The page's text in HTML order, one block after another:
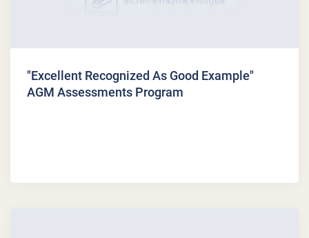
"Excellent Recognized As Good Example"
AGM Assessments Program